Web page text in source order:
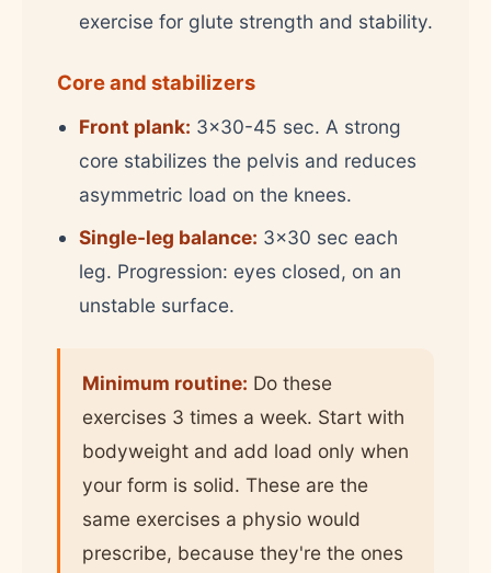
exercise for glute strength and stability.
Core and stabilizers
Front plank: 3x30-45 sec. A strong
core stabilizes the pelvis and reduces
asymmetric load on the knees.
Single-leg balance: 3x30 sec each
leg. Progression: eyes closed, on an
unstable surface.
Minimum routine: Do these
exercises 3 times a week. Start with
bodyweight and add load only when
your form is solid. These are the
same exercises a physio would
prescribe, because they're the ones